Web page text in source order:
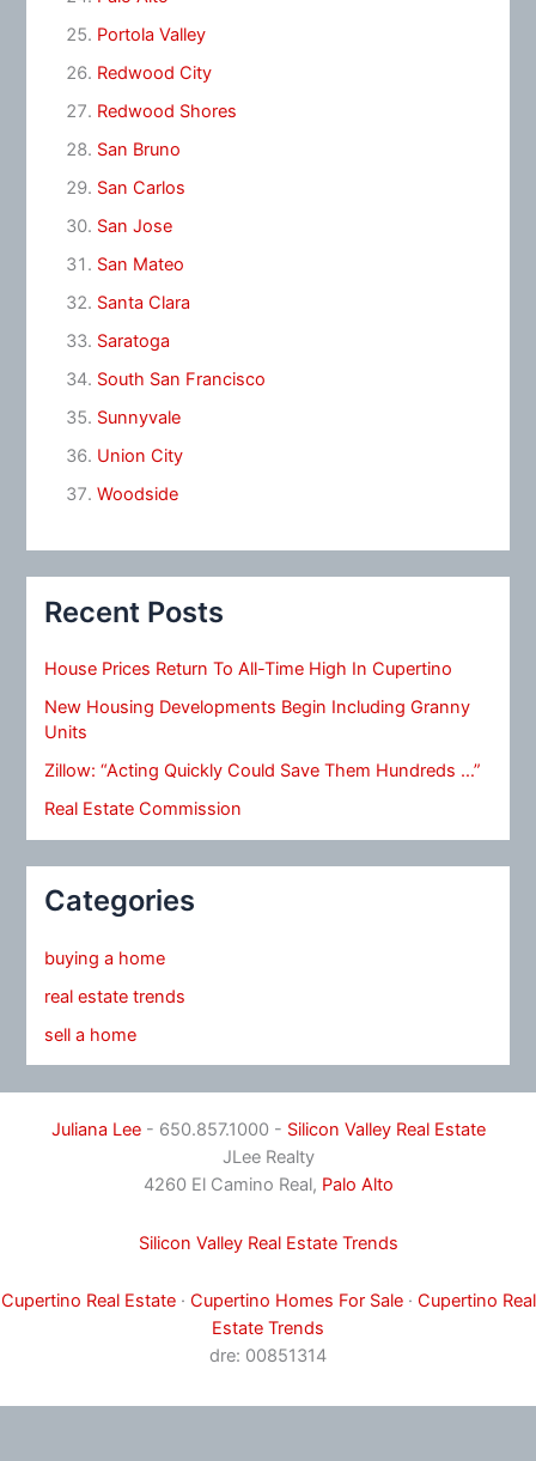
Portola Valley
Redwood City
Redwood Shores
San Bruno
San Carlos
San Jose
San Mateo
Santa Clara
Saratoga
South San Francisco
Sunnyvale
Union City
Woodside
Recent Posts
House Prices Return To All-Time High In Cupertino
New Housing Developments Begin Including Granny
Units
Zillow: “Acting Quickly Could Save Them Hundreds …”
Real Estate Commission
Categories
buying a home
real estate trends
sell a home
Juliana Lee- 650.857.1000 - Silicon Valley Real Estate
JLee Realty
4260 El Camino Real, Palo Alto
Silicon Valley Real Estate Trends
Cupertino Real Estate· Cupertino Homes For Sale· Cupertino Real
Estate Trends
dre: 00851314